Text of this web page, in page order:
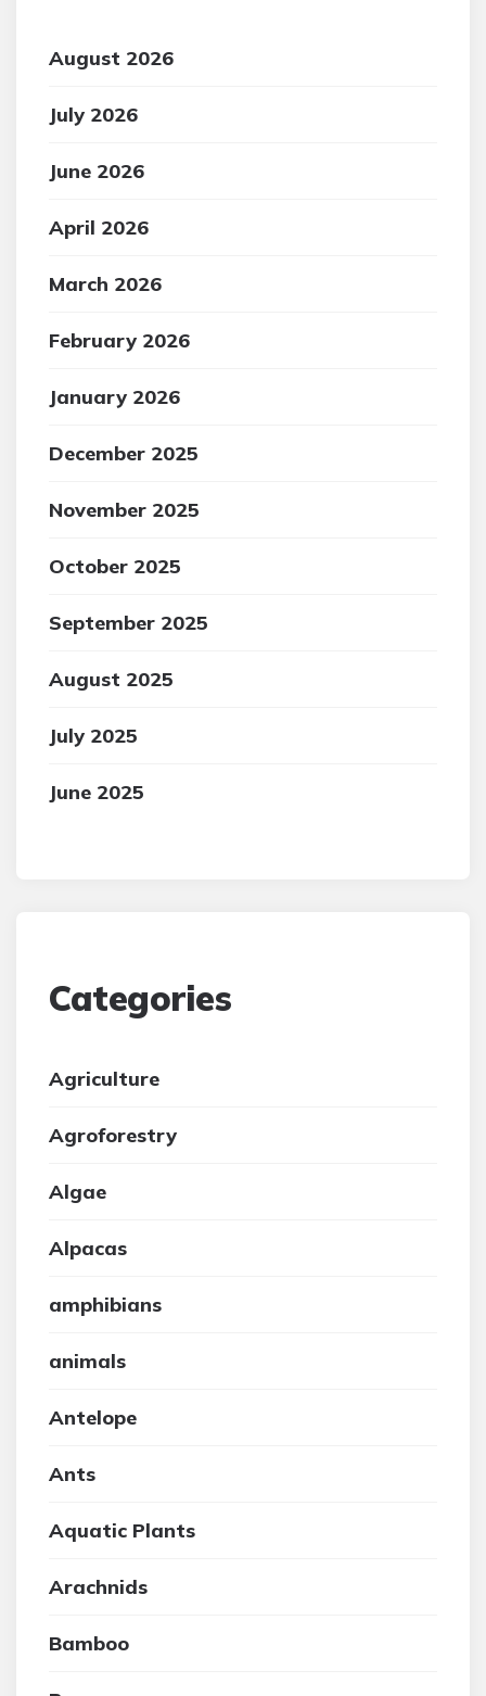
August 2026
July 2026
June 2026
April 2026
March 2026
February 2026
January 2026
December 2025
November 2025
October 2025
September 2025
August 2025
July 2025
June 2025
Categories
Agriculture
Agroforestry
Algae
Alpacas
amphibians
animals
Antelope
Ants
Aquatic Plants
Arachnids
Bamboo